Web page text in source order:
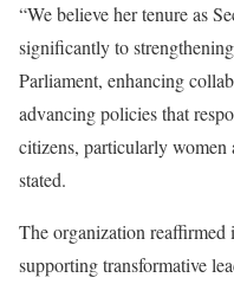
“We believe her tenure as
significantly to
Parliament, enhancing
advancing policies that
citizens, particularly
stated.
The organization
supporting transformative